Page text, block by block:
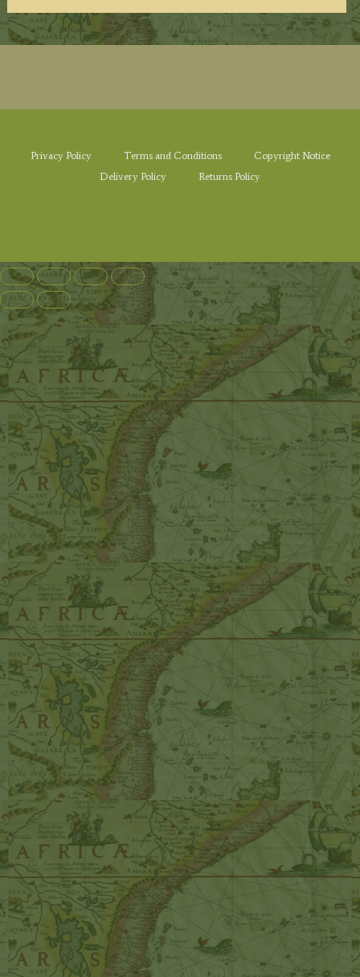
Privacy Policy Terms and Conditions
Copyright Notice
Delivery Policy
Returns Policy